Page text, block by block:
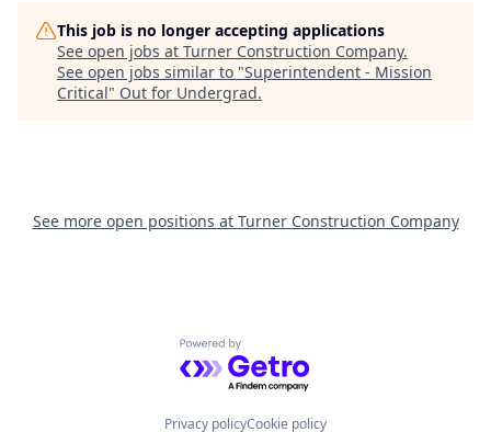
This job is no longer accepting applications
See open jobs at Turner Construction Company.
See open jobs similar to "Superintendent - Mission
Critical" Out for Undergrad.
See more open positions at Turner Construction Company
Powered by Getro.com
Privacy policyCookie policy